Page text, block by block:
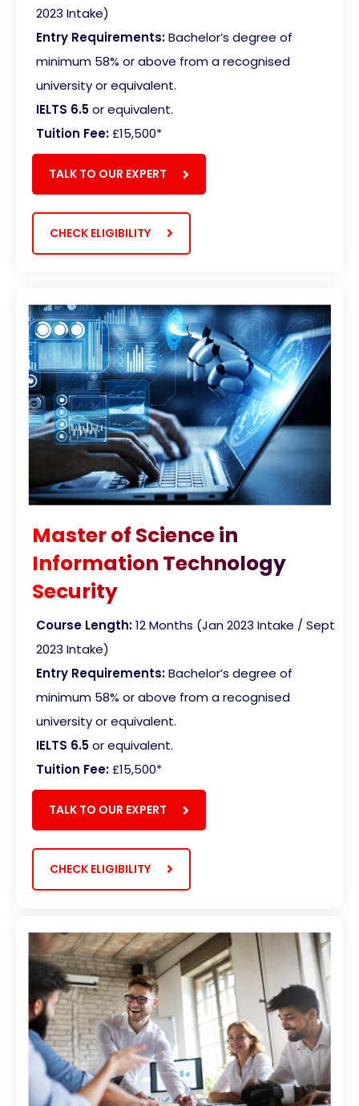
2023 Intake)
Entry Requirements:Bachelor’s degree of
minimum 58% or above from a recognised
university or equivalent.
IELTS 6.5or equivalent.
Tuition Fee:£15,500*
TALK TO OUR EXPERT
CHECK ELIGIBILITY
Master of Science in
Information Technology
Security
Course Length:12 Months (Jan 2023 Intake / Sept
2023 Intake)
Entry Requirements:Bachelor’s degree of
minimum 58% or above from a recognised
university or equivalent.
IELTS 6.5or equivalent.
Tuition Fee:£15,500*
TALK TO OUR EXPERT
CHECK ELIGIBILITY